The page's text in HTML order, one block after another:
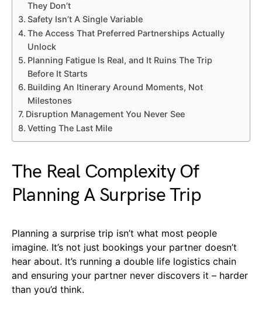
They Don’t
Safety Isn’t A Single Variable
The Access That Preferred Partnerships Actually
Unlock
Planning Fatigue Is Real, and It Ruins The Trip
Before It Starts
Building An Itinerary Around Moments, Not
Milestones
Disruption Management You Never See
Vetting The Last Mile
The Real Complexity Of
Planning A Surprise Trip
Planning a surprise trip isn’t what most people
imagine. It’s not just bookings your partner doesn’t
hear about. It’s running a double life logistics chain
and ensuring your partner never discovers it – harder
than you’d think.